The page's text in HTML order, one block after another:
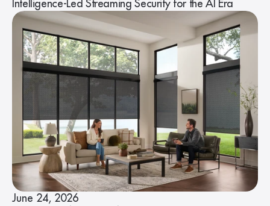
Intelligence-Led Streaming Security for the AI Era
June 24, 2026